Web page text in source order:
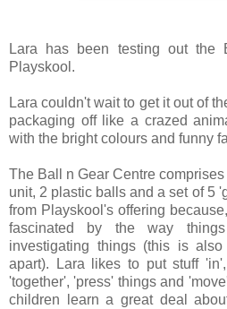
Lara has been testing out the
Playskool.
Lara couldn't wait to get it out of
packaging off like a crazed
with the bright colours and funny
The Ball n Gear Centre
unit, 2 plastic balls and a set of 5
from Playskool's offering
fascinated by the way
investigating things (this is
apart). Lara likes to put stuff
'together', 'press' things and
children learn a great deal